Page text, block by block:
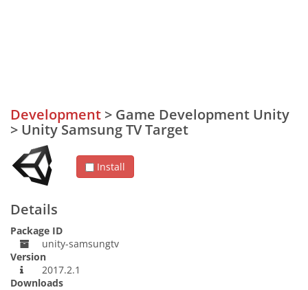
Development > Game Development Unity
> Unity Samsung TV Target
Install
Details
Package ID
unity-samsungtv
Version
2017.2.1
Downloads